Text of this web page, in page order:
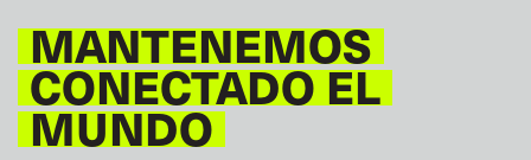
MANTENEMOS
CONECTADO EL
MUNDO